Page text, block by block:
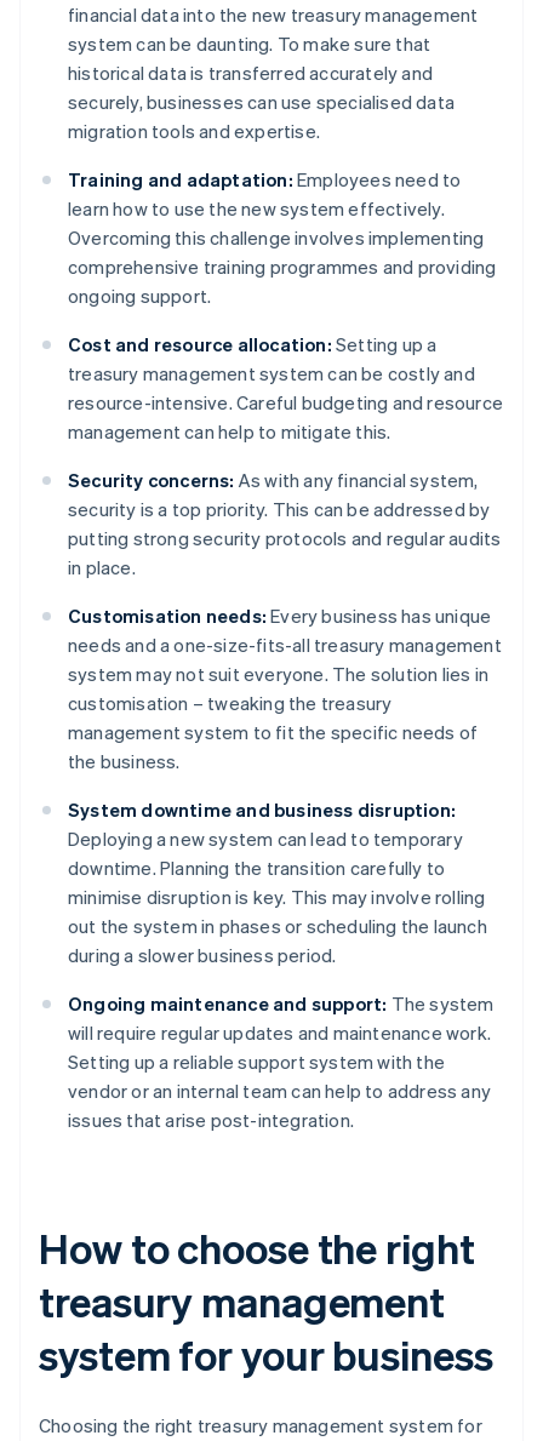
financial data into the new treasury management
system can be daunting. To make sure that
historical data is transferred accurately and
securely, businesses can use specialised data
migration tools and expertise.
Training and adaptation: Employees need to
learn how to use the new system effectively.
Overcoming this challenge involves implementing
comprehensive training programmes and providing
ongoing support.
Cost and resource allocation: Setting up a
treasury management system can be costly and
resource-intensive. Careful budgeting and resource
management can help to mitigate this.
Security concerns: As with any financial system,
security is a top priority. This can be addressed by
putting strong security protocols and regular audits
in place.
Customisation needs: Every business has unique
needs and a one-size-fits-all treasury management
system may not suit everyone. The solution lies in
customisation – tweaking the treasury
management system to fit the specific needs of
the business.
System downtime and business disruption:
Deploying a new system can lead to temporary
downtime. Planning the transition carefully to
minimise disruption is key. This may involve rolling
out the system in phases or scheduling the launch
during a slower business period.
Ongoing maintenance and support: The system
will require regular updates and maintenance work.
Setting up a reliable support system with the
vendor or an internal team can help to address any
issues that arise post-integration.
How to choose the right
treasury management
system for your business
Choosing the right treasury management system for